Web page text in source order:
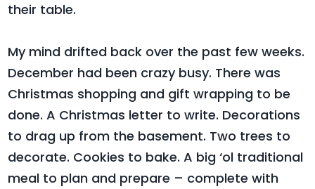
their table.
My mind drifted back over the past few weeks.
December had been crazy busy. There was
Christmas shopping and gift wrapping to be
done. A Christmas letter to write. Decorations
to drag up from the basement. Two trees to
decorate. Cookies to bake. A big ‘ol traditional
meal to plan and prepare – complete with